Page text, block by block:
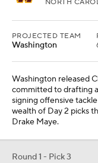
NORTH
PROJECTED TEAM
Washington
Washington released
committed to drafting
signing offensive
wealth of Day 2 picks
Drake Maye.
Round 1 - Pick 3